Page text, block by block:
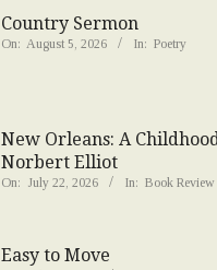
Country Sermon
On: August 5, 2026 In: Poetry
New Orleans: A
Norbert Elliot
On: July 22, 2026 In: Book Review
Easy to Move